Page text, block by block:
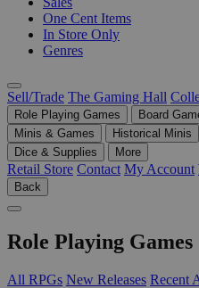
One Cent Items
In Store Only
Genres
Sell/Trade The Gaming Hall
Role Playing Games Board
Minis & Games
Historical Minis
Dice & Supplies
More
Retail Store Contact My Account
Back
Role Playing Games
All RPGs New Releases Recent